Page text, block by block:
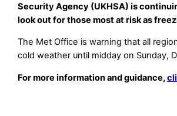
Security Agency (UKHSA) is
look out for those most at risk as
The Met Office is warning that all
cold weather until midday on Sunday,
For more information and guidance,